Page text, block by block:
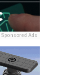
Sponsored Ads